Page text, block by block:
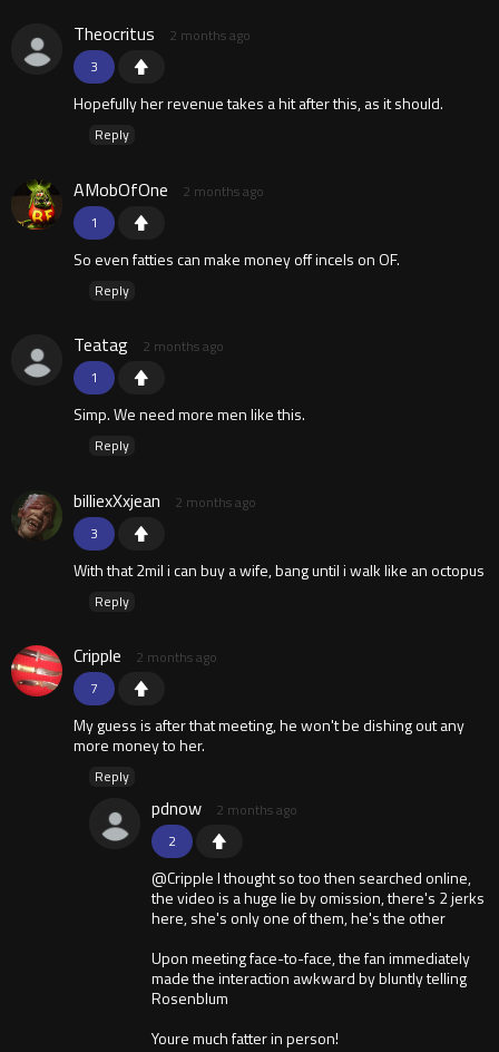
3
Theocritus 2 months ago
Hopefully her revenue takes a hit after this, as it should.
Reply
1
AMobOfOne 2 months ago
So even fatties can make money off incels on OF.
Reply
1
Teatag 2 months ago
Simp. We need more men like this.
Reply
3
billiexXxjean 2 months ago
With that 2mil i can buy a wife, bang until i walk like an octopus
Reply
7
Cripple 2 months ago
My guess is after that meeting, he won't be dishing out any
more money to her.
Reply
2
pdnow 2 months ago
@Cripple I thought so too then searched online,
the video is a huge lie by omission, there's 2 jerks
here, she's only one of them, he's the other
Upon meeting face-to-face, the fan immediately
made the interaction awkward by bluntly telling
Rosenblum
Youre much fatter in person!